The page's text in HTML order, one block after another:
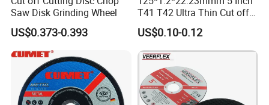
Saw Disk Grinding Wheel
US$0.373-0.393
T41 T42 Ultra Thin Cut off
Disc Grinding Disc Multi-
Purpose Metal Abrasive
Cutting Disc
US$0.10-0.12